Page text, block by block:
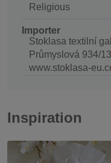
Religious
Importer
Stoklasa textilní
Průmyslová 934/
www.stoklasa-
Inspiration